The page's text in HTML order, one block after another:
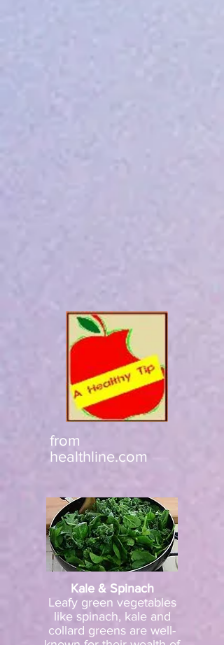
from
healthline.com
Kale & Spinach
Leafy green vegetables
like spinach, kale and
collard greens are well-